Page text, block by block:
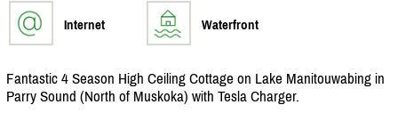
Internet Waterfront
Fantastic 4 Season High Ceiling Cottage on Lake Manitouwabing in
Parry Sound (North of Muskoka) with Tesla Charger.